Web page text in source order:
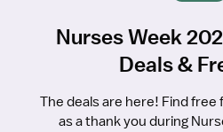
Nurses Week
Deals &
The deals are here! Find free
as a thank you during